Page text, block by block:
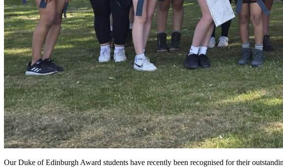
Our Duke of Edinburgh Award students have recently been recognised for their